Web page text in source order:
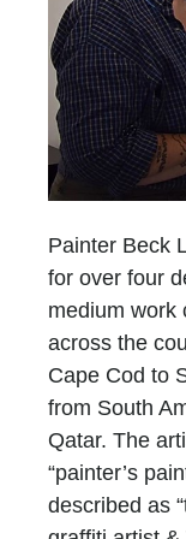
Painter Beck
for over four
medium work
across the
Cape Cod to
from South
Qatar. The
“painter’s
described as